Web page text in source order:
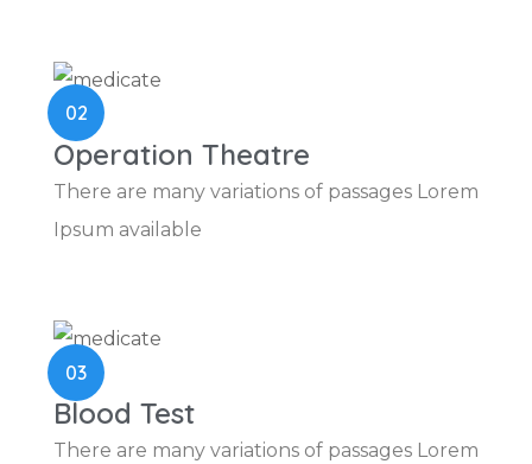
02
Operation Theatre
There are many variations of passages Lorem
Ipsum available
03
Blood Test
There are many variations of passages Lorem